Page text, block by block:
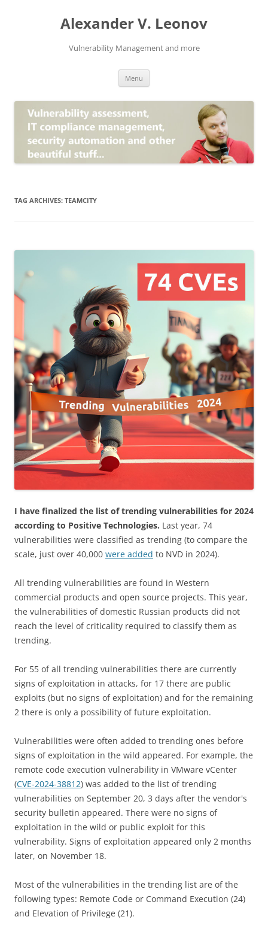
Alexander V. Leonov
Vulnerability Management and more
Menu
TAG ARCHIVES: TEAMCITY
I have finalized the list of trending vulnerabilities for 2024
according to Positive Technologies. Last year, 74
vulnerabilities were classified as trending (to compare the
scale, just over 40,000 were added to NVD in 2024).
All trending vulnerabilities are found in Western
commercial products and open source projects. This year,
the vulnerabilities of domestic Russian products did not
reach the level of criticality required to classify them as
trending.
For 55 of all trending vulnerabilities there are currently
signs of exploitation in attacks, for 17 there are public
exploits (but no signs of exploitation) and for the remaining
2 there is only a possibility of future exploitation.
Vulnerabilities were often added to trending ones before
signs of exploitation in the wild appeared. For example, the
remote code execution vulnerability in VMware vCenter
(CVE-2024-38812) was added to the list of trending
vulnerabilities on September 20, 3 days after the vendor's
security bulletin appeared. There were no signs of
exploitation in the wild or public exploit for this
vulnerability. Signs of exploitation appeared only 2 months
later, on November 18.
Most of the vulnerabilities in the trending list are of the
following types: Remote Code or Command Execution (24)
and Elevation of Privilege (21).